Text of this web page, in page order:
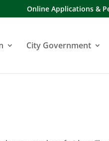
Online Applications &
City Government